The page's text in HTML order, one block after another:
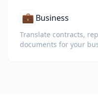
💼 Business
Translate contracts,
documents for your